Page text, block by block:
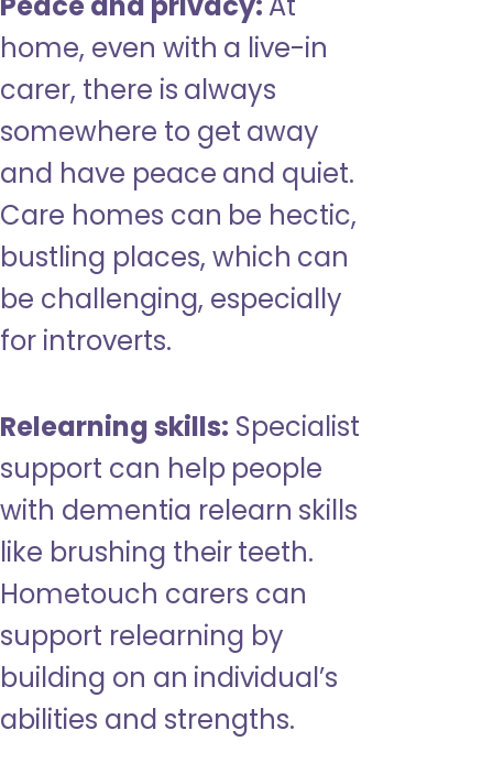
home, even with a live-in
carer, there is always
somewhere to get away
and have peace and quiet.
Care homes can be hectic,
bustling places, which can
be challenging, especially
for introverts.
Relearning skills: Specialist
support can help people
with dementia relearn skills
like brushing their teeth.
Hometouch carers can
support relearning by
building on an individual’s
abilities and strengths.